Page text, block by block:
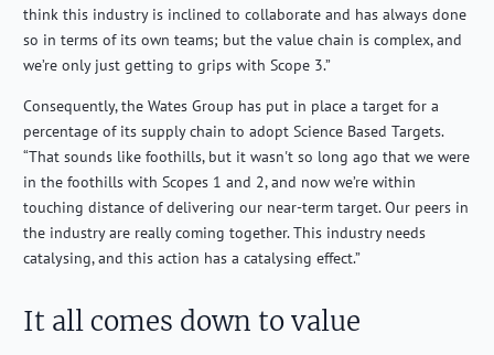
think this industry is inclined to collaborate and has always done
so in terms of its own teams; but the value chain is complex, and
we’re only just getting to grips with Scope 3.”
Consequently, the Wates Group has put in place a target for a
percentage of its supply chain to adopt Science Based Targets.
“That sounds like foothills, but it wasn't so long ago that we were
in the foothills with Scopes 1 and 2, and now we’re within
touching distance of delivering our near-term target. Our peers in
the industry are really coming together. This industry needs
catalysing, and this action has a catalysing effect.”
It all comes down to value